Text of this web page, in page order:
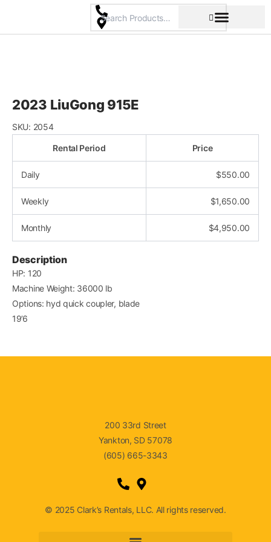
content
2023 LiuGong 915E
SKU: 2054
Rental Period Price
Daily $550.00
Weekly $1,650.00
Monthly $4,950.00
Description
HP: 120
Machine Weight: 36000 lb
Options: hyd quick coupler, blade
19’6
200 33rd Street
Yankton, SD 57078
(605) 665-3343
© 2025 Clark’s Rentals, LLC. All rights reserved.